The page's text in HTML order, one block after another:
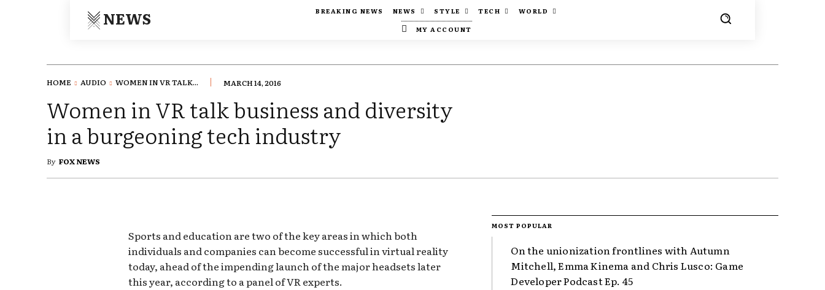
NEWS BREAKING NEWS NEWS STYLE TECH
WORLD
MY ACCOUNT
HOME AUDIO WOMEN IN VR TALK... MARCH 14, 2016
Women in VR talk business and diversity
in a burgeoning tech industry
By FOX NEWS
Sports and education are two of the key areas in which both
individuals and companies can become successful in virtual reality
today, ahead of the impending launch of the major headsets later
this year, according to a panel of VR experts.
MOST POPULAR
On the unionization frontlines with Autumn
Mitchell, Emma Kinema and Chris Lusco: Game
Developer Podcast Ep. 45